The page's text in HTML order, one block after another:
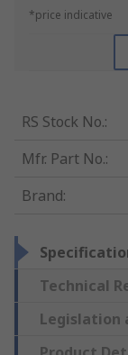
*price indicative
RS Stock No.:
Mfr. Part No.:
Brand:
Technical
Legislation